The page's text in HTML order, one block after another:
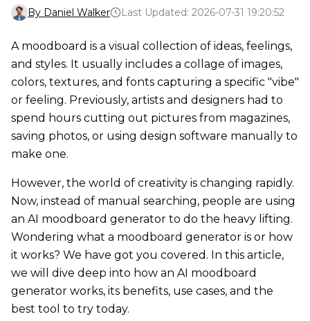
By Daniel Walker Last Updated: 2026-07-31 19:20:52
A moodboard is a visual collection of ideas, feelings,
and styles. It usually includes a collage of images,
colors, textures, and fonts capturing a specific "vibe"
or feeling. Previously, artists and designers had to
spend hours cutting out pictures from magazines,
saving photos, or using design software manually to
make one.
However, the world of creativity is changing rapidly.
Now, instead of manual searching, people are using
an AI moodboard generator to do the heavy lifting.
Wondering what a moodboard generator is or how
it works? We have got you covered. In this article,
we will dive deep into how an AI moodboard
generator works, its benefits, use cases, and the
best tool to try today.